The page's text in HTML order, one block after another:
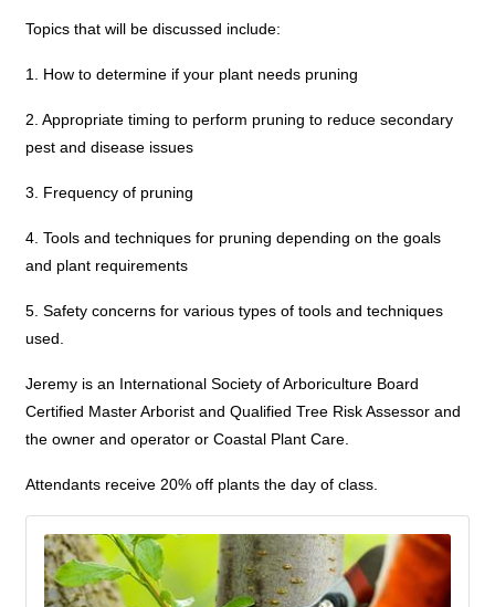
Topics that will be discussed include:
1. How to determine if your plant needs pruning
2. Appropriate timing to perform pruning to reduce secondary
pest and disease issues
3. Frequency of pruning
4. Tools and techniques for pruning depending on the goals
and plant requirements
5. Safety concerns for various types of tools and techniques
used.
Jeremy is an International Society of Arboriculture Board
Certified Master Arborist and Qualified Tree Risk Assessor and
the owner and operator or Coastal Plant Care.
Attendants receive 20% off plants the day of class.